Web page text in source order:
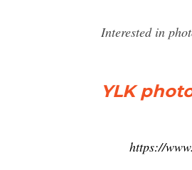
Interested in
YLK
https://